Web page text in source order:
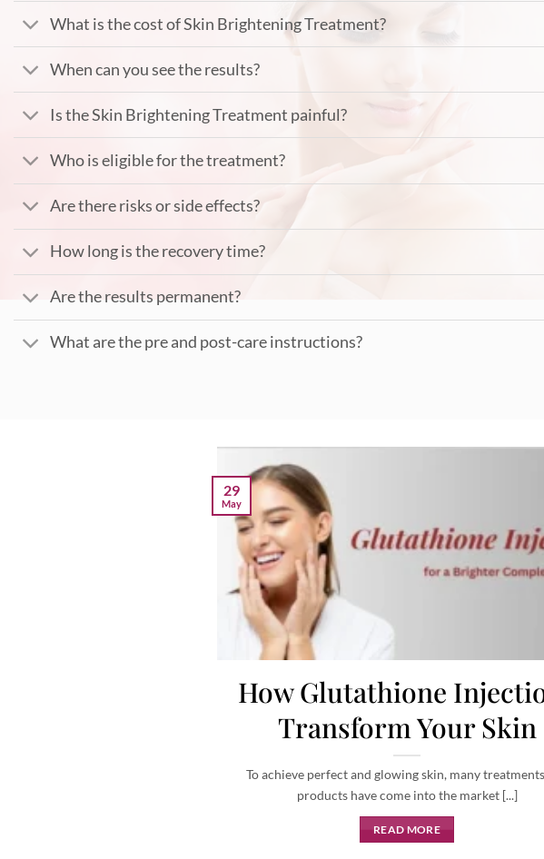
What is the cost of Skin Brightening Treatment?
When can you see the results?
Is the Skin Brightening Treatment painful?
Who is eligible for the treatment?
Are there risks or side effects?
How long is the recovery time?
Are the results permanent?
What are the pre and post-care instructions?
How Glutathione
Transform Your Skin
To achieve perfect and glowing skin, many
products have come into the market [...]
READ MORE
29
May